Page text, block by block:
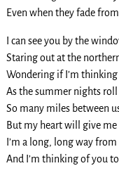
Even when they fade
I can see you by the
Staring out at the
Wondering if I’m
As the summer nights roll
So many miles between
But my heart will give
I’m a long, long way
And I’m thinking of you